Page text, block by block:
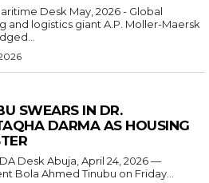
May, 2026 - Global
and logistics giant A.P. Moller-Maersk
SWEARS IN DR.
DARMA AS HOUSING
April 24, 2026 —
Bola Ahmed Tinubu on Friday...